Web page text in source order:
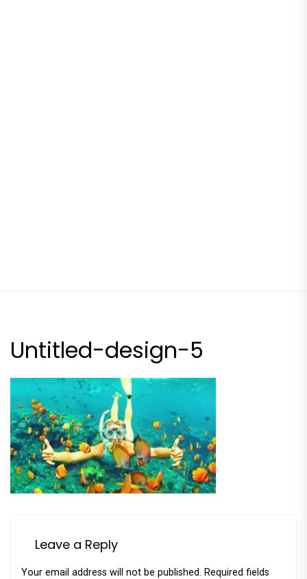
Untitled-design-5
Leave a Reply
Your email address will not be published. Required fields